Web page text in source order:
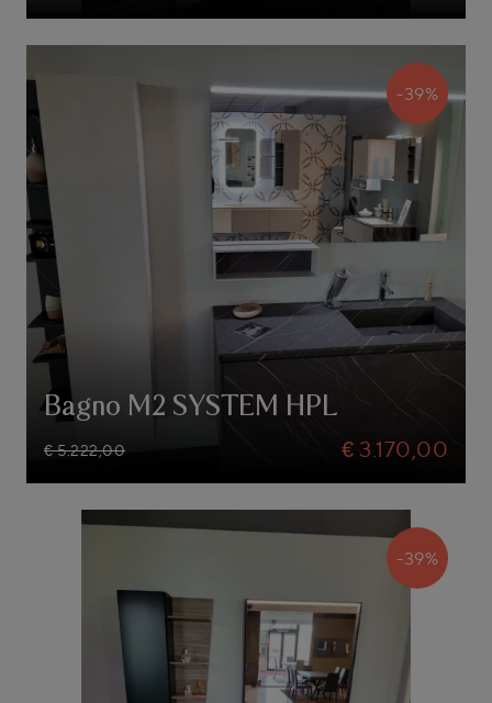
-39%
Bagno M2 SYSTEM HPL
€ 5.222,00 € 3.170,00
-39%